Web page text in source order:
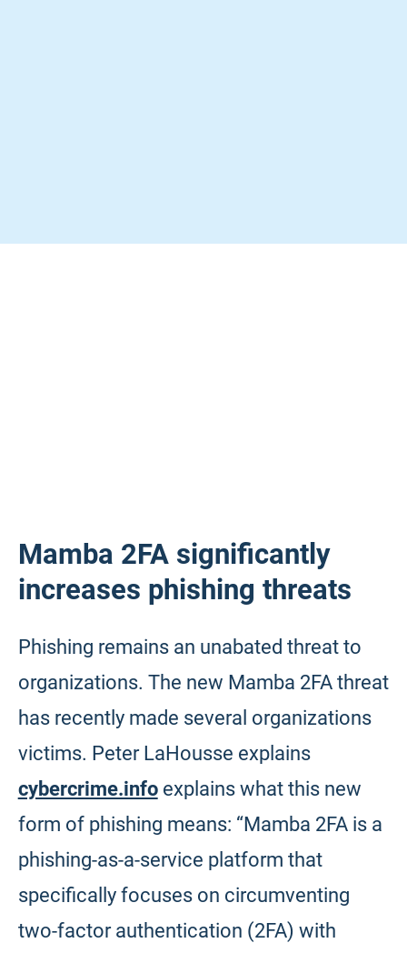
Mamba 2FA significantly
increases phishing threats
Phishing remains an unabated threat to
organizations. The new Mamba 2FA threat
has recently made several organizations
victims. Peter LaHousse explains
cybercrime.infoexplains what this new
form of phishing means: “Mamba 2FA is a
phishing-as-a-service platform that
specifically focuses on circumventing
two-factor authentication (2FA) with